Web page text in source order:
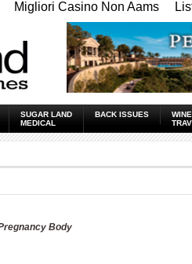
Migliori Casino Non Aams
SUGAR LAND
MEDICAL
BACK ISSUES
Body